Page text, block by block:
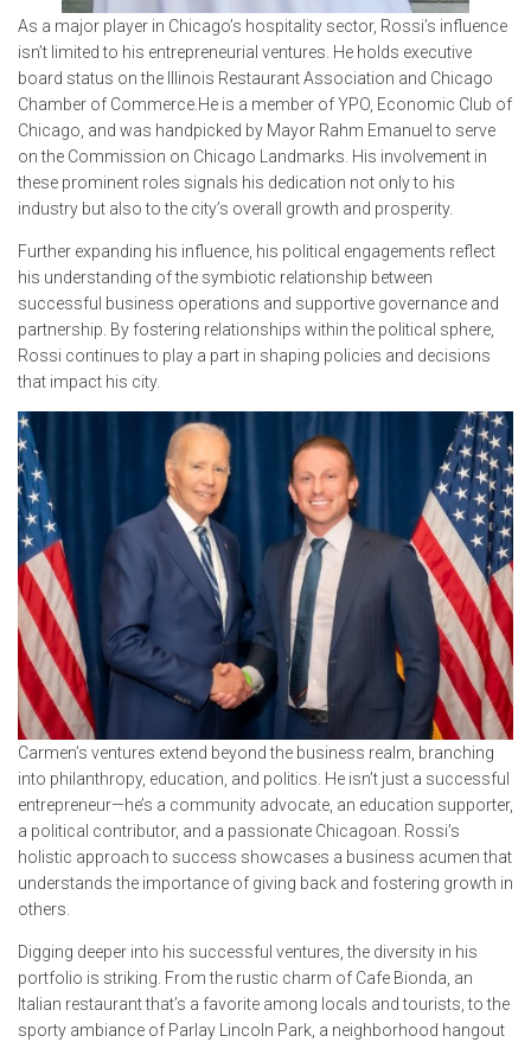
As a major player in Chicago’s hospitality sector, Rossi’s influence
isn’t limited to his entrepreneurial ventures. He holds executive
board status on the Illinois Restaurant Association and Chicago
Chamber of Commerce.He is a member of YPO, Economic Club of
Chicago, and was handpicked by Mayor Rahm Emanuel to serve
on the Commission on Chicago Landmarks. His involvement in
these prominent roles signals his dedication not only to his
industry but also to the city’s overall growth and prosperity.
Further expanding his influence, his political engagements reflect
his understanding of the symbiotic relationship between
successful business operations and supportive governance and
partnership. By fostering relationships within the political sphere,
Rossi continues to play a part in shaping policies and decisions
that impact his city.
Carmen’s ventures extend beyond the business realm, branching
into philanthropy, education, and politics. He isn’t just a successful
entrepreneur—he’s a community advocate, an education supporter,
a political contributor, and a passionate Chicagoan. Rossi’s
holistic approach to success showcases a business acumen that
understands the importance of giving back and fostering growth in
others.
Digging deeper into his successful ventures, the diversity in his
portfolio is striking. From the rustic charm of Cafe Bionda, an
Italian restaurant that’s a favorite among locals and tourists, to the
sporty ambiance of Parlay Lincoln Park, a neighborhood hangout